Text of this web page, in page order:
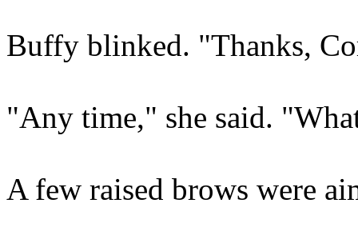
Buffy blinked. "Thanks,
"Any time," she said.
A few raised brows were